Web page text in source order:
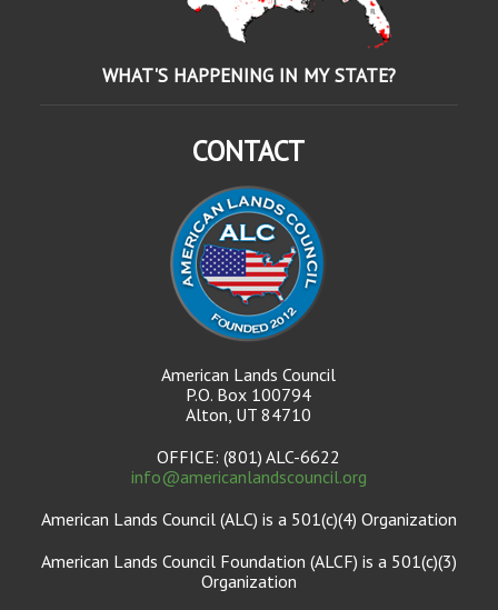
WHAT'S HAPPENING IN MY STATE?
CONTACT
American Lands Council
P.O. Box 100794
Alton, UT 84710
OFFICE: (801) ALC-6622
info@americanlandscouncil.org
American Lands Council (ALC) is a 501(c)(4) Organization
American Lands Council Foundation (ALCF) is a 501(c)(3)
Organization